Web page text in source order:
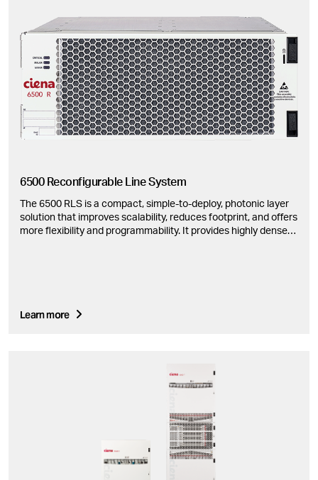
6500 Reconfigurable Line System
The 6500 RLS is a compact, simple-to-deploy, photonic layer
solution that improves scalability, reduces footprint, and offers
more flexibility and programmability. It provides highly dense
Learn more